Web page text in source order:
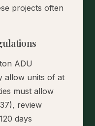
projects often
ADU
allow units of at
must allow
review
days